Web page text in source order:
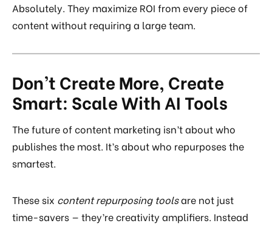
Absolutely. They maximize ROI from every piece of
content without requiring a large team.
Don’t Create More, Create
Smart: Scale With AI Tools
The future of content marketing isn’t about who
publishes the most. It’s about who repurposes the
smartest.
These six content repurposing toolsare not just
time-savers — they’re creativity amplifiers. Instead